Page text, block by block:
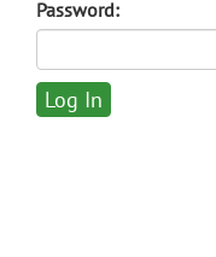
Password: